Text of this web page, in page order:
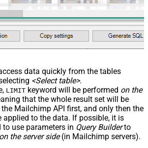
data quickly from the tables
<Select table>.
LIMIT keyword will be performed on the
that the whole result set will be
Mailchimp API first, and only then the
applied to the data. If possible, it is
to use parameters in Query Builderto
on the server side(in Mailchimp servers).